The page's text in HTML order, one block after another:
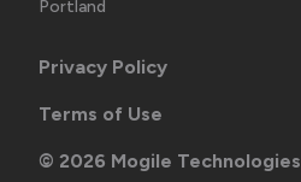
Portland
Privacy Policy
Terms of Use
© 2026 Mogile Technologies